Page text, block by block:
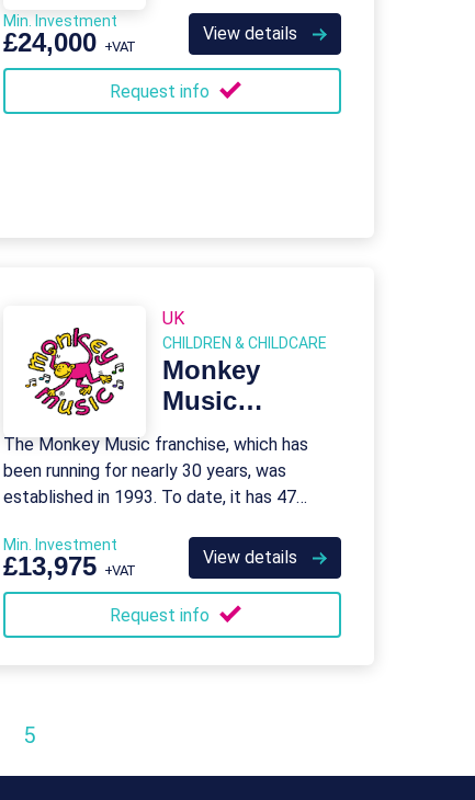
Min. Investment
£24,000 +VAT
View details
Request info
UK
CHILDREN & CHILDCARE
Monkey
Music
Franchise
The Monkey Music franchise, which has
been running for nearly 30 years, was
established in 1993. To date, it has 47
and education.
Min. Investment
£13,975 +VAT
View details
Request info
5